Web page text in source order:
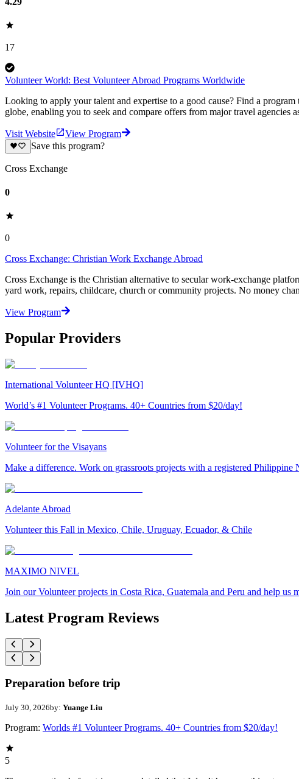
17
Volunteer World: Best Volunteer Abroad Programs Worldwide
Looking to apply your talent and expertise to a good cause? Find a
globe, enabling you to seek and compare offers from major travel agencies
Visit Website
View Program
Save this program?
Cross Exchange
0
0
Cross Exchange: Christian Work Exchange Abroad
Cross Exchange is the Christian alternative to secular work-exchange
yard work, repairs, childcare, church or community projects. No money
View Program
Popular Providers
International Volunteer HQ [IVHQ]
World’s #1 Volunteer Programs. 40+ Countries from $20/day!
Volunteer for the Visayans
Make a difference. Work on grassroots projects with a registered Philippine
Adelante Abroad
Volunteer this Fall in Mexico, Chile, Uruguay, Ecuador, & Chile
MAXIMO NIVEL
Join our Volunteer projects in Costa Rica, Guatemala and Peru and help us
Latest Program Reviews
Preparation before trip
July 30, 2026by: Yuange Liu
Program: Worlds #1 Volunteer Programs. 40+ Countries from $20/day!
5